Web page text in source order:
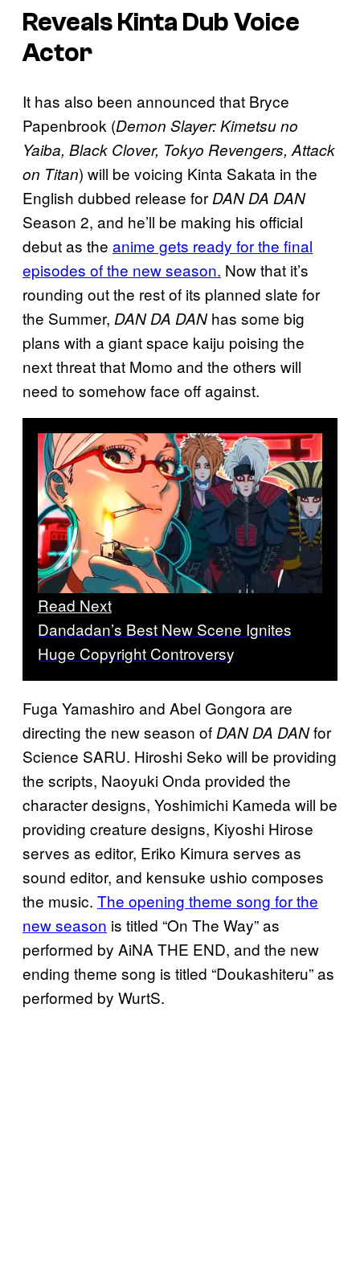
Reveals Kinta Dub Voice
Actor
It has also been announced that Bryce
Papenbrook (Demon Slayer: Kimetsu no
Yaiba, Black Clover, Tokyo Revengers, Attack
on Titan) will be voicing Kinta Sakata in the
English dubbed release for DAN DA DAN
Season 2, and he’ll be making his official
debut as the anime gets ready for the final
episodes of the new season. Now that it’s
rounding out the rest of its planned slate for
the Summer, DAN DA DANhas some big
plans with a giant space kaiju poising the
next threat that Momo and the others will
need to somehow face off against.
Read Next
Dandadan’s Best New Scene Ignites
Huge Copyright Controversy
Fuga Yamashiro and Abel Gongora are
directing the new season of DAN DA DANfor
Science SARU. Hiroshi Seko will be providing
the scripts, Naoyuki Onda provided the
character designs, Yoshimichi Kameda will be
providing creature designs, Kiyoshi Hirose
serves as editor, Eriko Kimura serves as
sound editor, and kensuke ushio composes
the music. The opening theme song for the
new season is titled “On The Way” as
performed by AiNA THE END, and the new
ending theme song is titled “Doukashiteru” as
performed by WurtS.